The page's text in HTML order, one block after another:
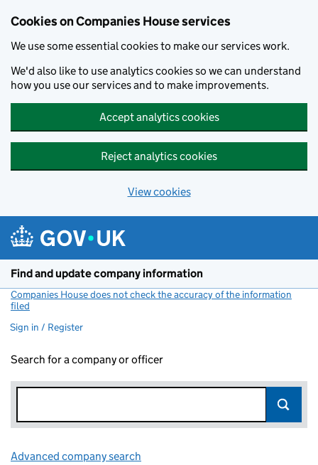
Cookies on Companies House services
We use some essential cookies to make our services work.
We'd also like to use analytics cookies so we can understand
how you use our services and to make improvements.
Accept analytics cookies
Reject analytics cookies
View cookies
Find and update company information
Companies House does not check the accuracy of the information
filed
Sign in / Register
Search for a company or officer
Advanced company search